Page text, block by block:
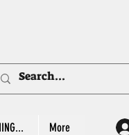
More